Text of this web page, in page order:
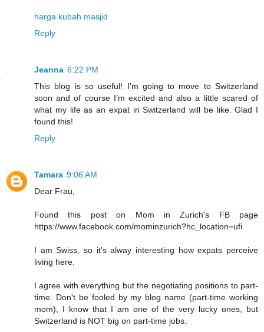
harga kubah masjid
Reply
Jeanna 6:22 PM
This blog is so useful! I’m going to move to Switzerland
soon and of course I’m excited and also a little scared of
what my life as an expat in Switzerland will be like. Glad I
found this!
Reply
Tamara 9:06 AM
Dear Frau,
Found this post on Mom in Zurich's FB page
https://www.facebook.com/mominzurich?hc_location=ufi
I am Swiss, so it's alway interesting how expats perceive
living here.
I agree with everything but the negotiating positions to part-
time. Don't be fooled by my blog name (part-time working
mom), I know that I am one of the very lucky ones, but
Switzerland is NOT big on part-time jobs.